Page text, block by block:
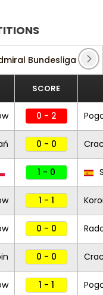
Bundesliga (19)
SCORE
0 - 2
0 - 0
1 - 0
1 - 1
0 - 0
0 - 0
1 - 1